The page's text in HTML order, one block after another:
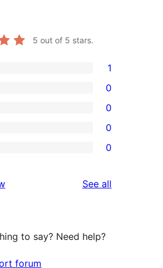
5 out of 5 stars.
1
0
0
0
0
See all
to say? Need help?
forum